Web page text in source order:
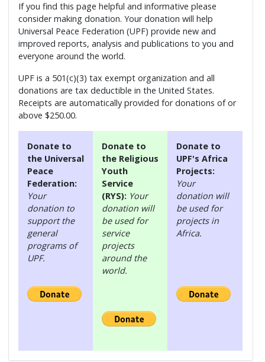
If you find this page helpful and informative please
consider making donation. Your donation will help
Universal Peace Federation (UPF) provide new and
improved reports, analysis and publications to you and
everyone around the world.
UPF is a 501(c)(3) tax exempt organization and all
donations are tax deductible in the United States.
Receipts are automatically provided for donations of or
above $250.00.
Donate to
the Universal
Peace
Federation:
Your
donation to
support the
general
programs of
UPF.
Donate to
the Religious
Youth
Service
(RYS): Your
donation will
be used for
service
projects
around the
world.
Donate to
UPF's Africa
Projects:
Your
donation will
be used for
projects in
Africa.